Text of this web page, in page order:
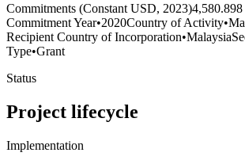
Commitments (Constant USD, 2023)4,580.898
Commitment Year•2020Country of Activity•
Recipient Country of Incorporation•Malaysia
Type•Grant
Status
Project lifecycle
Implementation